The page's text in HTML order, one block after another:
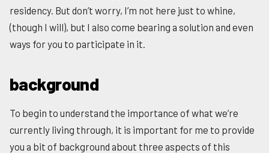
residency. But don’t worry, I’m not here just to whine,
(though I will), but I also come bearing a solution and even
ways for you to participate in it.
background
To begin to understand the importance of what we’re
currently living through, it is important for me to provide
you a bit of background about three aspects of this